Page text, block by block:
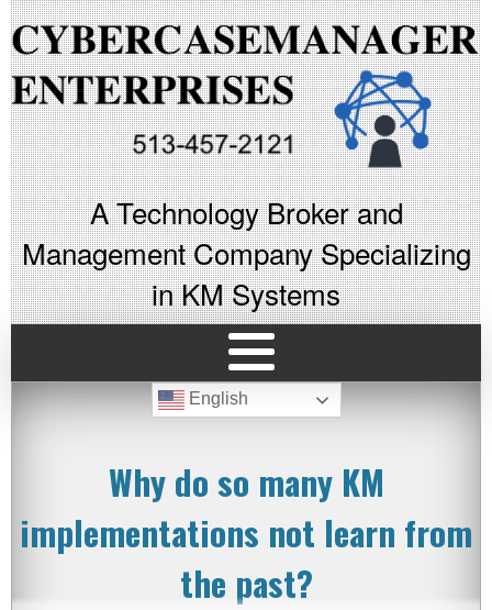
A Technology Broker and
Management Company Specializing
in KM Systems
English
Why do so many KM
implementations not learn from
the past?